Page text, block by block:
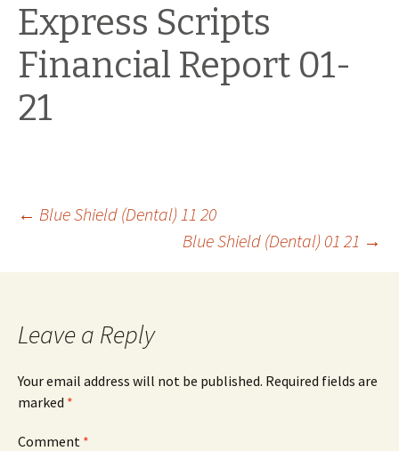
Express Scripts
Financial Report 01-
21
Post
navigation
← Blue Shield (Dental) 11 20
Blue Shield (Dental) 01 21 →
Leave a Reply
Your email address will not be published. Required fields are
marked *
Comment *